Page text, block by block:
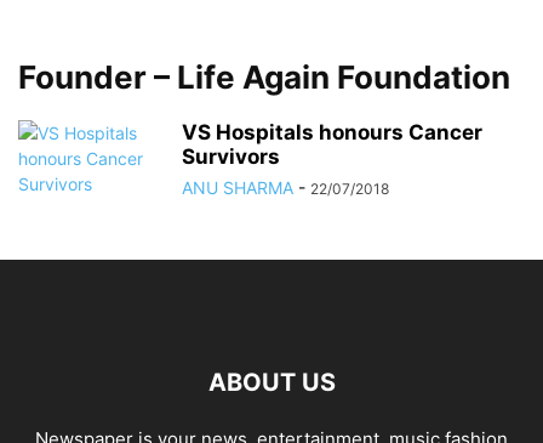
Founder – Life Again Foundation
VS Hospitals honours Cancer
Survivors
ANU SHARMA - 22/07/2018
ABOUT US